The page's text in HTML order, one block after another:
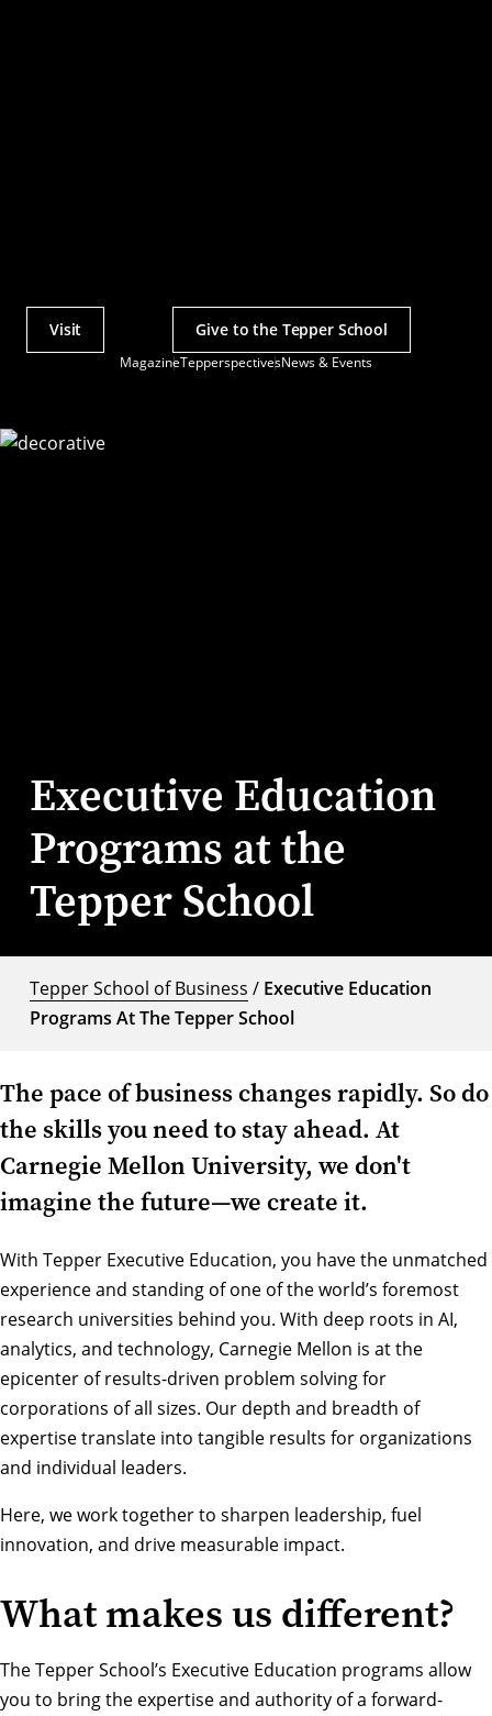
MagazineTepperspectivesNews & Events
Actions
Visit Give to the Tepper School
Executive Education
Programs at the
Tepper School
Tepper School of Business / Executive Education
Programs At The Tepper School
The pace of business changes rapidly. So do
the skills you need to stay ahead. At
Carnegie Mellon University, we don't
imagine the future—we create it.
With Tepper Executive Education, you have the unmatched
experience and standing of one of the world’s foremost
research universities behind you. With deep roots in AI,
analytics, and technology, Carnegie Mellon is at the
epicenter of results-driven problem solving for
corporations of all sizes. Our depth and breadth of
expertise translate into tangible results for organizations
and individual leaders.
Here, we work together to sharpen leadership, fuel
innovation, and drive measurable impact.
What makes us different?
The Tepper School’s Executive Education programs allow
you to bring the expertise and authority of a forward-